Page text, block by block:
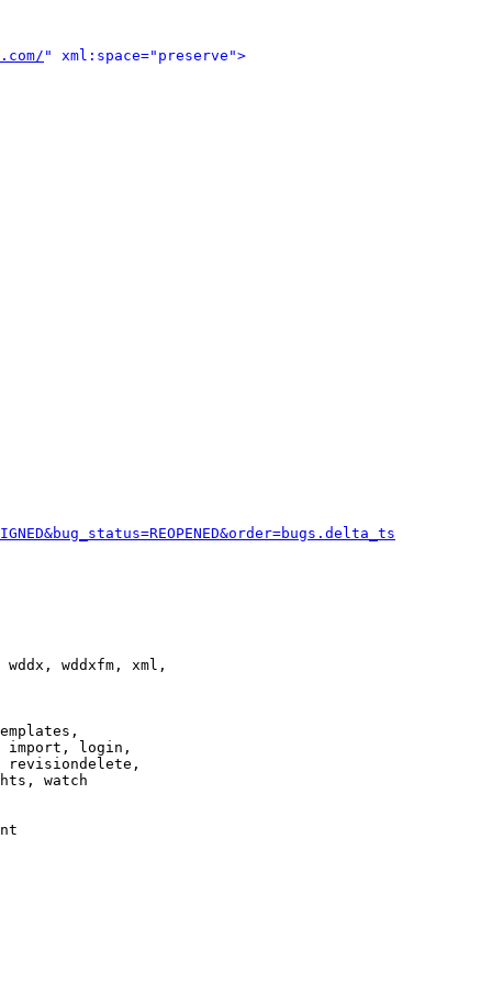
" xml:space="preserve">
wddxfm, xml,
import, login,
revisiondelete,
watch